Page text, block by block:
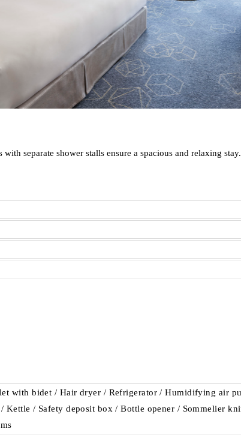
separate shower stalls ensure a spacious and relaxing stay.
with bidet / Hair dryer / Refrigerator / Humidifying air
Kettle / Safety deposit box / Bottle opener / Sommelier